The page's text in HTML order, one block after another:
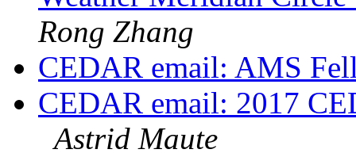
Rong Zhang
CEDAR email: AMS
CEDAR email: 2017
Astrid Maute